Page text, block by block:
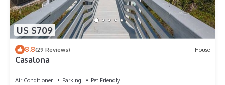
US $709
8.8(29 Reviews) House
Casalona
Air Conditioner Parking
Pet Friendly